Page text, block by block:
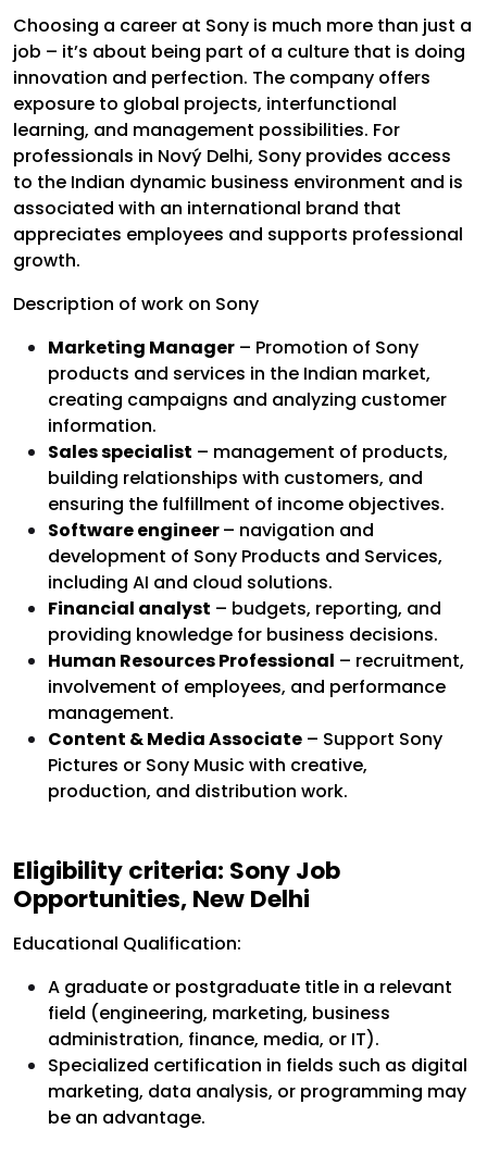
Choosing a career at Sony is much more than just a
job – it’s about being part of a culture that is doing
innovation and perfection. The company offers
exposure to global projects, interfunctional
learning, and management possibilities. For
professionals in Nový Delhi, Sony provides access
to the Indian dynamic business environment and is
associated with an international brand that
appreciates employees and supports professional
growth.
Description of work on Sony
Marketing Manager – Promotion of Sony
products and services in the Indian market,
creating campaigns and analyzing customer
information.
Sales specialist – management of products,
building relationships with customers, and
ensuring the fulfillment of income objectives.
Software engineer– navigation and
development of Sony Products and Services,
including AI and cloud solutions.
Financial analyst – budgets, reporting, and
providing knowledge for business decisions.
Human Resources Professional – recruitment,
involvement of employees, and performance
management.
Content & Media Associate – Support Sony
Pictures or Sony Music with creative,
production, and distribution work.
Eligibility criteria: Sony Job
Opportunities, New Delhi
Educational Qualification:
A graduate or postgraduate title in a relevant
field (engineering, marketing, business
administration, finance, media, or IT).
Specialized certification in fields such as digital
marketing, data analysis, or programming may
be an advantage.